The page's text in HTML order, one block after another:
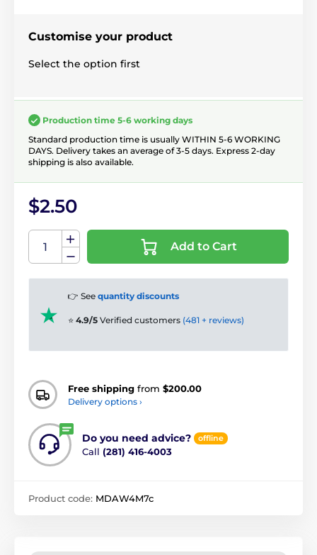
Customise your product
Select the option first
Production time 5-6 working days
Standard production time is usually WITHIN 5-6 WORKING
DAYS. Delivery takes an average of 3-5 days. Express 2-day
shipping is also available.
$2.50
Add to Cart
👉 See quantity discounts
⭐ 4.9/5 Verified customers (481 + reviews)
Free shipping from $200.00
Delivery options ›
Do you need advice? offline
Call (281) 416-4003
Product code: MDAW4M7c